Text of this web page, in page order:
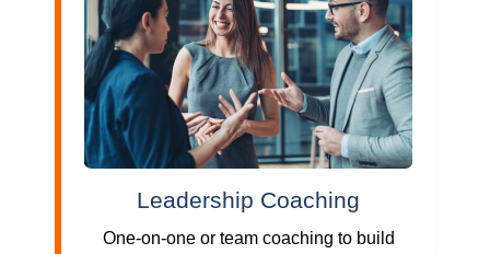
Leadership Coaching
One-on-one or team coaching to build